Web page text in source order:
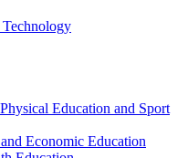
Education and Sport
Economic Education